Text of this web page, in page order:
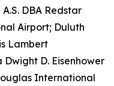
DBA Redstar
Airport; Duluth
Lambert
D. Eisenhower
International